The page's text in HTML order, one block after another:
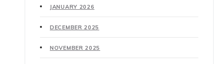
JANUARY 2026
DECEMBER 2025
NOVEMBER 2025